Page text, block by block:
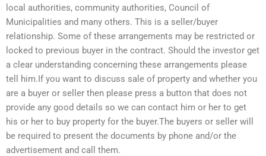
local authorities, community authorities, Council of
Municipalities and many others. This is a seller/buyer
relationship. Some of these arrangements may be restricted or
locked to previous buyer in the contract. Should the investor get
a clear understanding concerning these arrangements please
tell him.If you want to discuss sale of property and whether you
are a buyer or seller then please press a button that does not
provide any good details so we can contact him or her to get
his or her to buy property for the buyer.The buyers or seller will
be required to present the documents by phone and/or the
advertisement and call them.